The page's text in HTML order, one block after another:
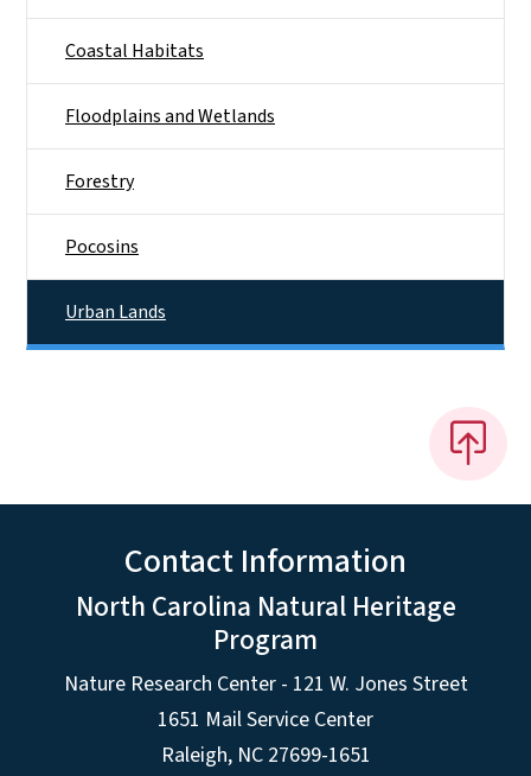
Coastal Habitats
Floodplains and Wetlands
Forestry
Pocosins
Urban Lands
Contact Information
North Carolina Natural Heritage
Program
Nature Research Center - 121 W. Jones Street
1651 Mail Service Center
Raleigh, NC 27699-1651